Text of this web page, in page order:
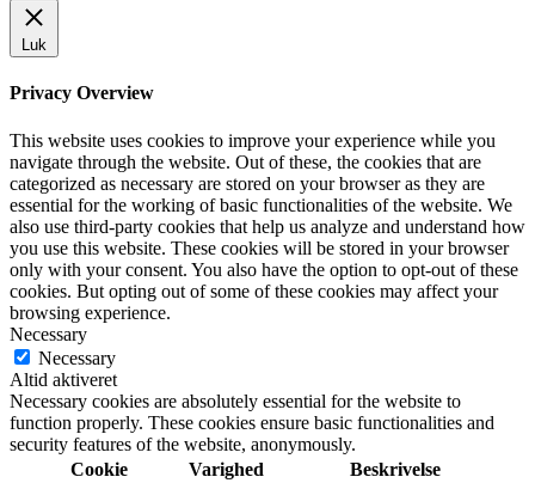
Luk
Privacy Overview
This website uses cookies to improve your experience while you
navigate through the website. Out of these, the cookies that are
categorized as necessary are stored on your browser as they are
essential for the working of basic functionalities of the website. We
also use third-party cookies that help us analyze and understand how
you use this website. These cookies will be stored in your browser
only with your consent. You also have the option to opt-out of these
cookies. But opting out of some of these cookies may affect your
browsing experience.
Necessary
Necessary
Altid aktiveret
Necessary cookies are absolutely essential for the website to
function properly. These cookies ensure basic functionalities and
security features of the website, anonymously.
Cookie
Varighed Beskrivelse